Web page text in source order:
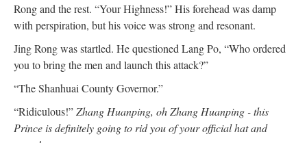
Rong and the rest. “Your Highness!” His forehead was damp
with perspiration, but his voice was strong and resonant.
Jing Rong was startled. He questioned Lang Po, “Who ordered
you to bring the men and launch this attack?”
“The Shanhuai County Governor.”
“Ridiculous!”Zhang Huanping, oh Zhang Huanping - this
Prince is definitely going to rid you of your official hat and